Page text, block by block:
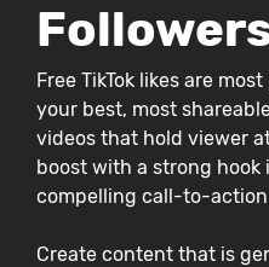
Free TikTok likes are
your best, most
videos that hold viewer
boost with a strong hook
compelling call-to-
Create content that is